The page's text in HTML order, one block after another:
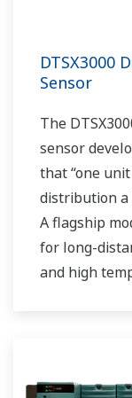
DTSX3000
Sensor
The
sensor
that “one
distribution a
A flagship
for long-
and high